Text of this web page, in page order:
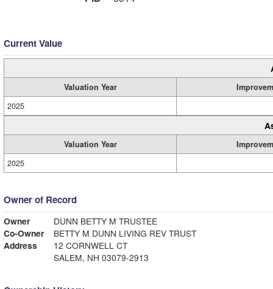
Current Value
Valuation Year
2025
Valuation Year
2025
Owner of Record
Owner
DUNN BETTY M TRUSTEE
Co-Owner
BETTY M DUNN LIVING REV TRUST
Address
12 CORNWELL CT
SALEM, NH 03079-2913